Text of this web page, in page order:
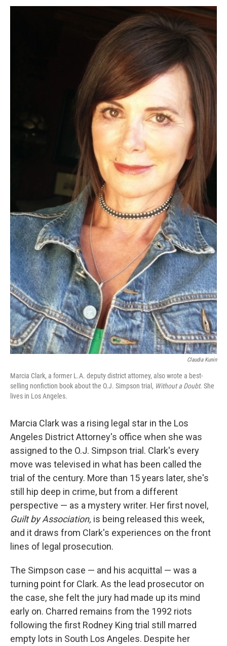
o
r
I
Claudia Kunin
Marcia Clark, a former L.A. deputy district attorney, also wrote a best-
selling nonfiction book about the O.J. Simpson trial, Without a Doubt. She
lives in Los Angeles.
Marcia Clark was a rising legal star in the Los
Angeles District Attorney's office when she was
assigned to the O.J. Simpson trial. Clark's every
move was televised in what has been called the
trial of the century. More than 15 years later, she's
still hip deep in crime, but from a different
perspective — as a mystery writer. Her first novel,
Guilt by Association, is being released this week,
and it draws from Clark's experiences on the front
lines of legal prosecution.
The Simpson case — and his acquittal — was a
turning point for Clark. As the lead prosecutor on
the case, she felt the jury had made up its mind
early on. Charred remains from the 1992 riots
following the first Rodney King trial still marred
empty lots in South Los Angeles. Despite her